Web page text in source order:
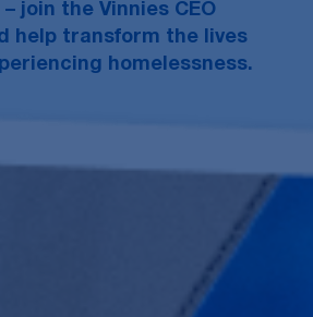
join the Vinnies CEO
help transform the lives
homelessness.